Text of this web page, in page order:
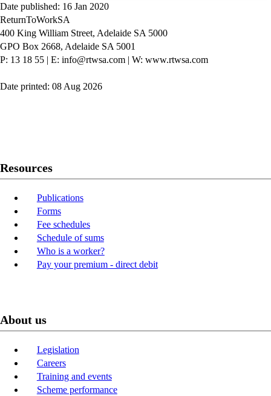
Date published: 16 Jan 2020
ReturnToWorkSA
400 King William Street, Adelaide SA 5000
GPO Box 2668, Adelaide SA 5001
P: 13 18 55 | E: info@rtwsa.com | W: www.rtwsa.com
Date printed: 08 Aug 2026
Resources
Publications
Forms
Fee schedules
Schedule of sums
Who is a worker?
Pay your premium - direct debit
About us
Legislation
Careers
Training and events
Scheme performance